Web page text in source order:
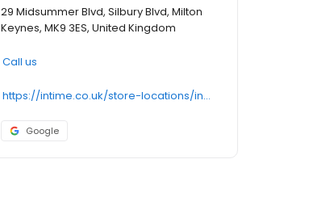
29 Midsummer Blvd, Silbury Blvd, Milton
Keynes, MK9 3ES, United Kingdom
Call us
https://intime.co.uk/store-locations/in-time-milton-keynes/
Google